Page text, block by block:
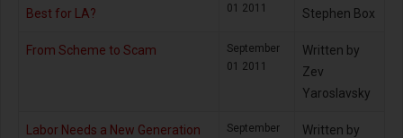
Best for LA?
01 2011
Stephen Box
From Scheme to Scam
September
01 2011
Written by
Zev
Yaroslavsky
Labor Needs a New Generation
September
Written by